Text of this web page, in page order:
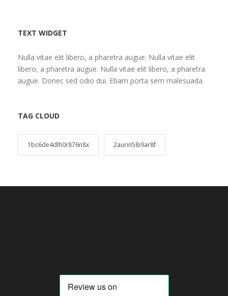
TEXT WIDGET
Nulla vitae elit libero, a pharetra augue. Nulla vitae elit
libero, a pharetra augue. Nulla vitae elit libero, a pharetra
augue. Donec sed odio dui. Etiam porta sem malesuada.
TAG CLOUD
1bc6de4dlh0r876n8x 2aurin58i9ar8f